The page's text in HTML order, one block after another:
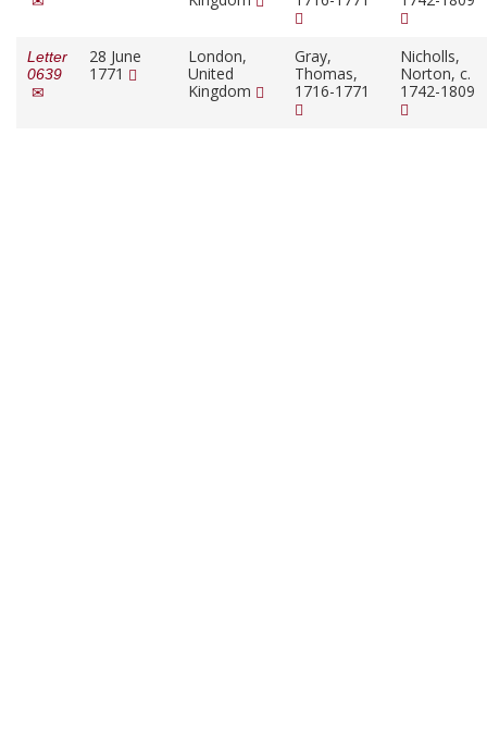
Letter
0639
28 June
1771
London,
United
Kingdom
Gray,
Thomas,
1716-1771
Nicholls,
Norton, c.
1742-1809